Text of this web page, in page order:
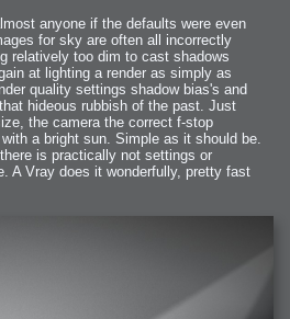
- Light Dispersion P2
or not to Flash
- Light Dispersion P1
- Gear
- Nexus
Prelude
- Tridoodad
- Building
- Stronghold
- Hydralisk
2 - OMGOSH
Problem
- Concepts
Porsche FFB Wheel
- Cars
- Drinks
- Food
- Bacon Related
- Misc
- Hot Sauces
Art - Voxel Sculpting!
anyone if the defaults were even
for sky are often all incorrectly
relatively too dim to cast shadows
at lighting a render as simply as
quality settings shadow bias's and
hideous rubbish of the past. Just
the camera the correct f-stop
a bright sun. Simple as it should be.
is practically not settings or
A Vray does it wonderfully, pretty fast